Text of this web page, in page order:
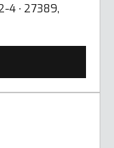
4 ∙ 27389,